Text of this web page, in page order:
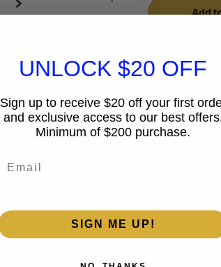
Add
Only 1
15% Discounton Pick
2% Discount
on any
UNLOCK $20 OFF
Sign up to receive $20 off your first
and exclusive access to our best
Minimum of $200 purchase.
SIGN ME UP!